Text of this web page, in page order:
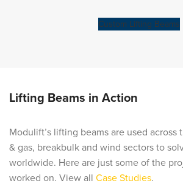
Custom Lifting Beams
Lifting Beams in Action
Modulift’s lifting beams are used
& gas, breakbulk and wind sectors to
worldwide. Here are just some of the
worked on. View all Case Studies.